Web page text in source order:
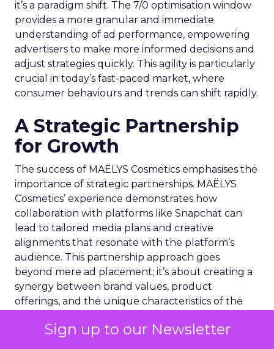
Sign up to our Newsletter
it’s a paradigm shift. The 7/0 optimisation window
provides a more granular and immediate
understanding of ad performance, empowering
advertisers to make more informed decisions and
adjust strategies quickly. This agility is particularly
crucial in today’s fast-paced market, where
consumer behaviours and trends can shift rapidly.
A Strategic Partnership
for Growth
The success of MAËLYS Cosmetics emphasises the
importance of strategic partnerships. MAËLYS
Cosmetics’ experience demonstrates how
collaboration with platforms like Snapchat can
lead to tailored media plans and creative
alignments that resonate with the platform’s
audience. This partnership approach goes
beyond mere ad placement; it’s about creating a
synergy between brand values, product
offerings, and the unique characteristics of the